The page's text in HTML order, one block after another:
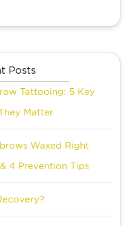
Posts
Tattooing: 5 Key
Matter
Waxed Right
4 Prevention Tips